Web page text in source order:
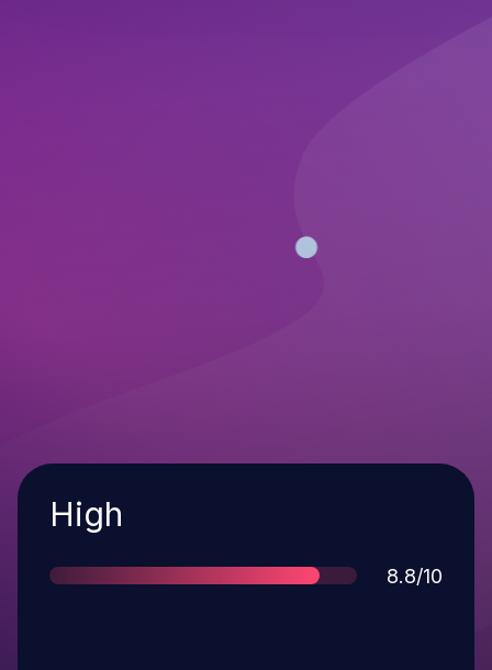
Severity
High
Score
8.8/10